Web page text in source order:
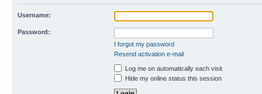
Username:
Password:
I forgot my password
Resend activation e-mail
Log me on automatically each visit
Hide my online status this session